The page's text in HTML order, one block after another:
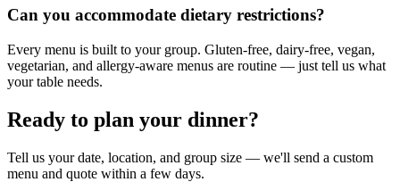
Can you accommodate dietary restrictions?
Every menu is built to your group. Gluten-free, dairy-free, vegan,
vegetarian, and allergy-aware menus are routine — just tell us what
your table needs.
Ready to plan your dinner?
Tell us your date, location, and group size — we'll send a custom
menu and quote within a few days.